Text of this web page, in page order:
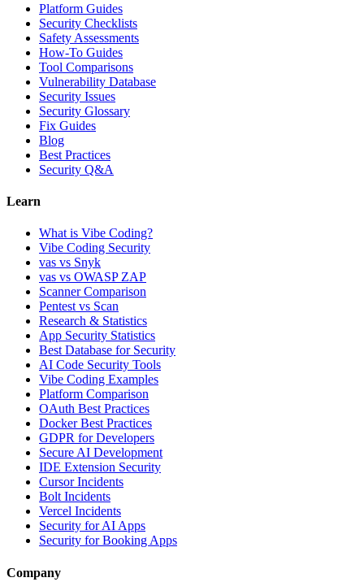
Platform Guides
Security Checklists
Safety Assessments
How-To Guides
Tool Comparisons
Vulnerability Database
Security Issues
Security Glossary
Fix Guides
Blog
Best Practices
Security Q&A
Learn
What is Vibe Coding?
Vibe Coding Security
vas vs Snyk
vas vs OWASP ZAP
Scanner Comparison
Pentest vs Scan
Research & Statistics
App Security Statistics
Best Database for Security
AI Code Security Tools
Vibe Coding Examples
Platform Comparison
OAuth Best Practices
Docker Best Practices
GDPR for Developers
Secure AI Development
IDE Extension Security
Cursor Incidents
Bolt Incidents
Vercel Incidents
Security for AI Apps
Security for Booking Apps
Company